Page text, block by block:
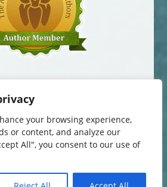
your browsing experience,
or content, and analyze our
All", you consent to our use of
Jane Davis. All Rights Reserved.
to improve your experience. You can change
continue.